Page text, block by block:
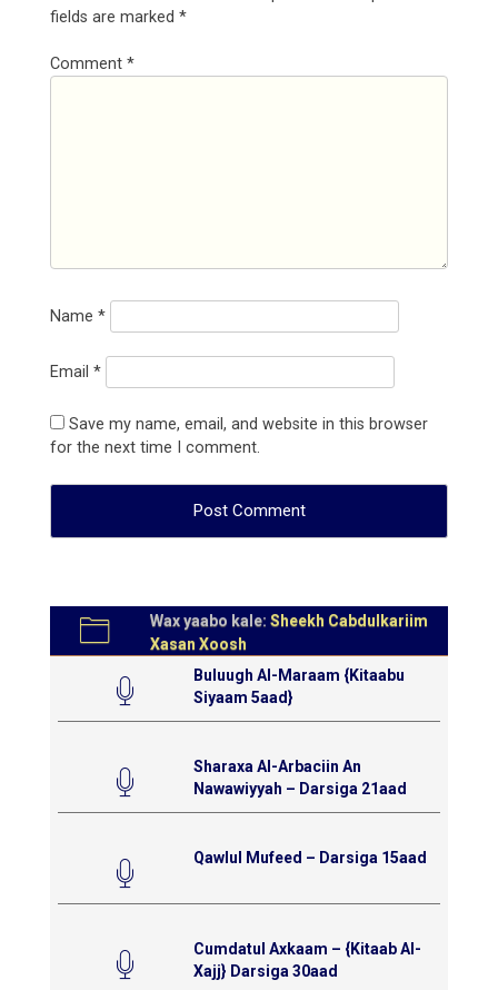
fields are marked *
Comment *
Name *
Email *
Save my name, email, and website in this browser
for the next time I comment.
Wax yaabo kale: Sheekh Cabdulkariim
Xasan Xoosh
Buluugh Al-Maraam {Kitaabu
Siyaam 5aad}
Sharaxa Al-Arbaciin An
Nawawiyyah – Darsiga 21aad
Qawlul Mufeed – Darsiga 15aad
Cumdatul Axkaam – {Kitaab Al-
Xajj} Darsiga 30aad